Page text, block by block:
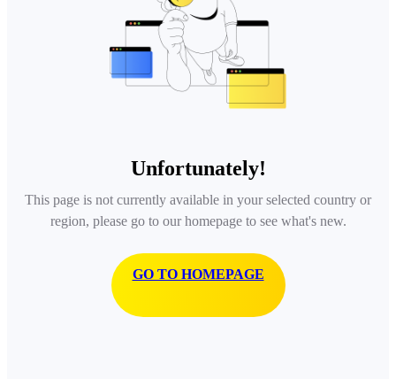
Unfortunately!
This page is not currently available in your selected country or
region, please go to our homepage to see what's new.
GO TO HOMEPAGE